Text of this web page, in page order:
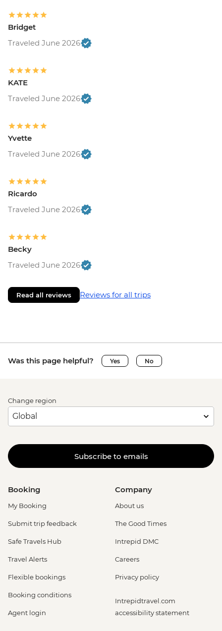
Bridget
Traveled June 2026
KATE
Traveled June 2026
Yvette
Traveled June 2026
Ricardo
Traveled June 2026
Becky
Traveled June 2026
Read all reviews Reviews for all trips
Was this page helpful? Yes No
Change region
Subscribe to emails
Booking
My Booking
Submit trip feedback
Safe Travels Hub
Travel Alerts
Flexible bookings
Booking conditions
Agent login
Company
About us
The Good Times
Intrepid DMC
Careers
Privacy policy
Intrepidtravel.com
accessibility statement